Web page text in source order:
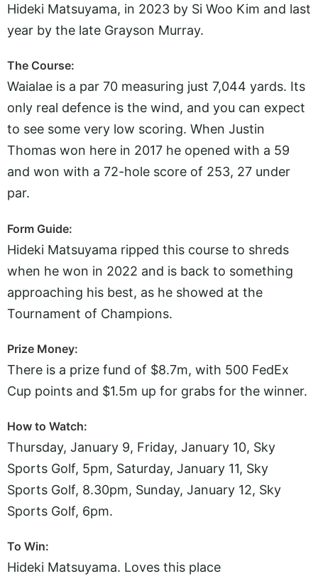
Hideki Matsuyama, in 2023 by Si Woo Kim and last
year by the late Grayson Murray.
The Course:
Waialae is a par 70 measuring just 7,044 yards. Its
only real defence is the wind, and you can expect
to see some very low scoring. When Justin
Thomas won here in 2017 he opened with a 59
and won with a 72-hole score of 253, 27 under
par.
Form Guide:
Hideki Matsuyama ripped this course to shreds
when he won in 2022 and is back to something
approaching his best, as he showed at the
Tournament of Champions.
Prize Money:
There is a prize fund of $8.7m, with 500 FedEx
Cup points and $1.5m up for grabs for the winner.
How to Watch:
Thursday, January 9, Friday, January 10, Sky
Sports Golf, 5pm, Saturday, January 11, Sky
Sports Golf, 8.30pm, Sunday, January 12, Sky
Sports Golf, 6pm.
To Win:
Hideki Matsuyama. Loves this place